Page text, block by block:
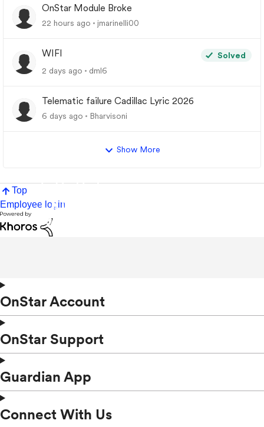
OnStar Module Broke
22 hours ago jmarinelli00
WIFI
Solved
2 days ago
dml6
Telematic failure Cadillac Lyric 2026
6 days ago Bharvisoni
Show More
Top
Employee login
OnStar Account
OnStar Support
Guardian App
Connect With Us